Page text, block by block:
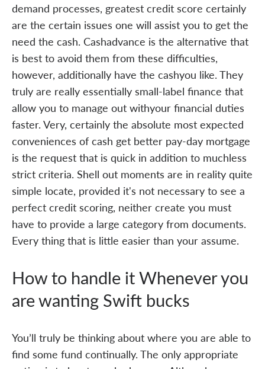
demand processes, greatest credit score certainly
are the certain issues one will assist you to get the
need the cash. Cashadvance is the alternative that
is best to avoid them from these difficulties,
however, additionally have the cashyou like. They
truly are really essentially small-label finance that
allow you to manage out withyour financial duties
faster. Very, certainly the absolute most expected
conveniences of cash get better pay-day mortgage
is the request that is quick in addition to muchless
strict criteria. Shell out moments are in reality quite
simple locate, provided it's not necessary to see a
perfect credit scoring, neither create you must
have to provide a large category from documents.
Every thing that is little easier than your assume.
How to handle it Whenever you
are wanting Swift bucks
You’ll truly be thinking about where you are able to
find some fund continually. The only appropriate